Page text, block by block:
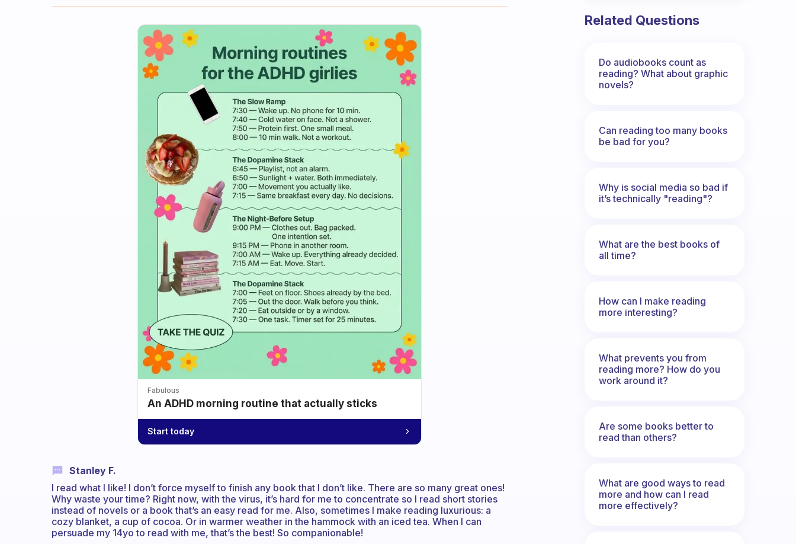
Fabulous
An ADHD morning routine that actually sticks
Start today
Stanley F.
I read what I like! I don’t force myself to finish any book that I don’t like. There are so many great ones!
Why waste your time? Right now, with the virus, it’s hard for me to concentrate so I read short stories
instead of novels or a book that’s an easy read for me. Also, sometimes I make reading luxurious: a
cozy blanket, a cup of cocoa. Or in warmer weather in the hammock with an iced tea. When I can
persuade my 14yo to read with me, that’s the best! So companionable!
Related Questions
Do audiobooks count as
reading? What about graphic
novels?
Can reading too many books
be bad for you?
Why is social media so bad if
it’s technically "reading"?
What are the best books of
all time?
How can I make reading
more interesting?
What prevents you from
reading more? How do you
work around it?
Are some books better to
read than others?
What are good ways to read
more and how can I read
more effectively?